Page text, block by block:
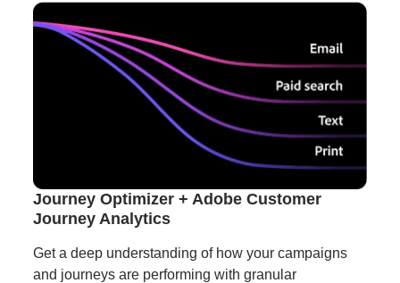
Journey Optimizer + Adobe Customer
Journey Analytics
Get a deep understanding of how your campaigns
and journeys are performing with granular